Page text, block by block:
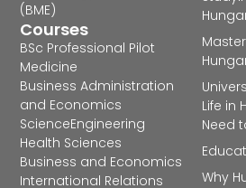
Life in
Need
Why
(BME)
Courses
BSc Professional Pilot
Medicine
Business Administration
and Economics
ScienceEngineering
Health Sciences
Business and Economics
International Relations